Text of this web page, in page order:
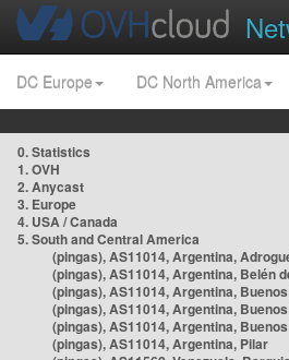
DC Europe DC North America
0. Statistics
1. OVH
2. Anycast
3. Europe
4. USA / Canada
5. South and Central America
(pingas), AS11014, Argentina,
(pingas), AS11014, Argentina, Belén
(pingas), AS11014, Argentina,
(pingas), AS11014, Argentina,
(pingas), AS11014, Argentina,
(pingas), AS11014, Argentina, Pilar